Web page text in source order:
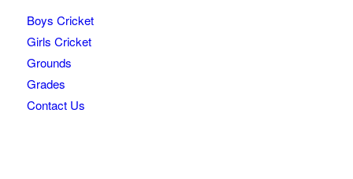
Boys Cricket
Girls Cricket
Grounds
Grades
Contact Us